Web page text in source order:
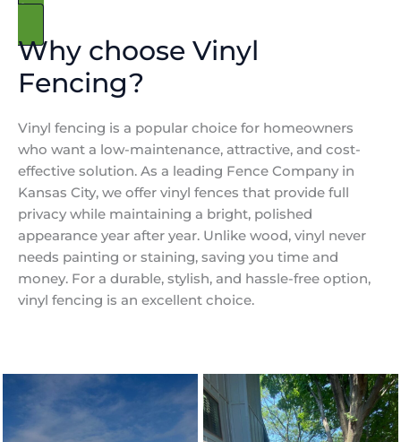
Get a free Estimate
Why choose Vinyl
Fencing?
Vinyl fencing is a popular choice for homeowners
who want a low-maintenance, attractive, and cost-
effective solution. As a leading Fence Company in
Kansas City, we offer vinyl fences that provide full
privacy while maintaining a bright, polished
appearance year after year. Unlike wood, vinyl never
needs painting or staining, saving you time and
money. For a durable, stylish, and hassle-free option,
vinyl fencing is an excellent choice.